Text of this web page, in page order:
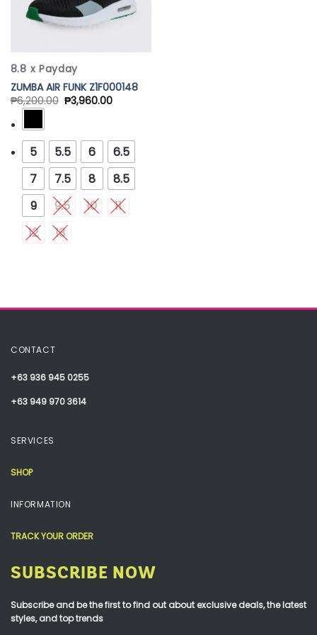
8.8 x Payday
ZUMBA AIR FUNK Z1F000148
₱6,200.00 ₱3,960.00
5 5.5 6
6.5
7
7.5 8
8.5
9
9.5 10
11
12
13
CONTACT
+63 936 945 0255
+63 949 970 3614
SERVICES
SHOP
INFORMATION
TRACK YOUR ORDER
SUBSCRIBE NOW
Subscribe and be the first to find out about exclusive deals, the latest
styles, and top trends